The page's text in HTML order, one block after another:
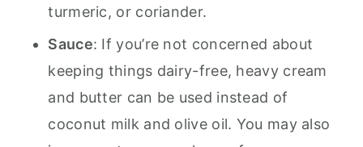
turmeric, or coriander.
Sauce: If you’re not concerned about
keeping things dairy-free, heavy cream
and butter can be used instead of
coconut milk and olive oil. You may also